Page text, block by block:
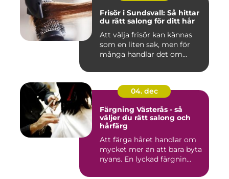
Frisör i Sundsvall: Så hittar
du rätt salong för ditt hår
Att välja frisör kan kännas
som en liten sak, men för
många handlar det om...
04. dec
Färgning Västerås - så
väljer du rätt salong och
hårfärg
Att färga håret handlar om
mycket mer än att bara byta
nyans. En lyckad färgnin...